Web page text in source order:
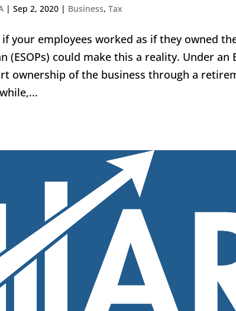
|Sep 2, 2020 | Business,Tax
your employees worked as if they owned
(ESOPs) could make this a reality. Under an
ownership of the business through a